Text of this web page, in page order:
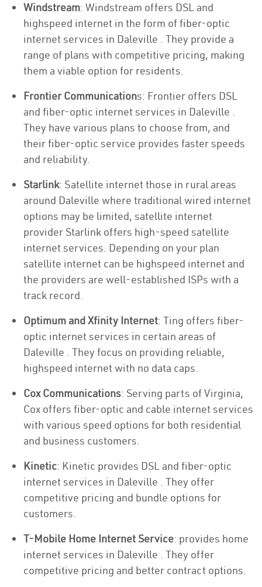
Windstream: Windstream offers DSL and
highspeed internet in the form of fiber-optic
internet services in Daleville . They provide a
range of plans with competitive pricing, making
them a viable option for residents.
Frontier Communications: Frontier offers DSL
and fiber-optic internet services in Daleville .
They have various plans to choose from, and
their fiber-optic service provides faster speeds
and reliability.
Starlink: Satellite internet those in rural areas
around Daleville where traditional wired internet
options may be limited, satellite internet
provider Starlink offers high-speed satellite
internet services. Depending on your plan
satellite internet can be highspeed internet and
the providers are well-established ISPs with a
track record.
Optimum and Xfinity Internet: Ting offers fiber-
optic internet services in certain areas of
Daleville . They focus on providing reliable,
highspeed internet with no data caps.
Cox Communications: Serving parts of Virginia,
Cox offers fiber-optic and cable internet services
with various speed options for both residential
and business customers.
Kinetic: Kinetic provides DSL and fiber-optic
internet services in Daleville . They offer
competitive pricing and bundle options for
customers.
T-Mobile Home Internet Service: provides home
internet services in Daleville . They offer
competitive pricing and better contract options.